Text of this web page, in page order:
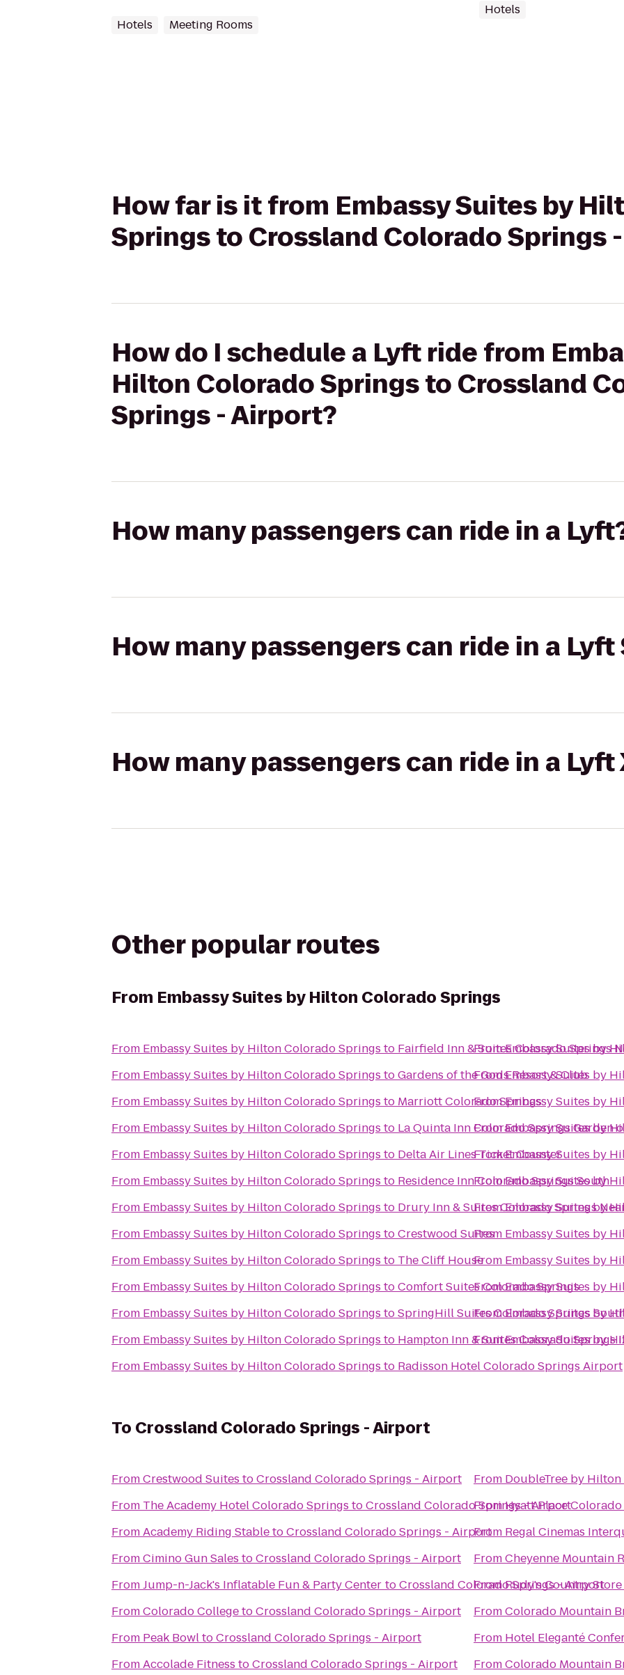
Hotels Meeting Rooms
Hotels
How far is it from Embassy Suites by
Springs to Crossland Colorado Springs
How do I schedule a Lyft ride from
Hilton Colorado Springs to Crossland
Springs - Airport?
How many passengers can ride in a
How many passengers can ride in a Lyft
How many passengers can ride in a Lyft
Other popular routes
From Embassy Suites by Hilton Colorado Springs
From Embassy Suites by Hilton Colorado Springs to Fairfield Inn & Suites Colorado Springs
From Embassy Suites by Hilton Colorado Springs toGardens of the Gods Resort & Club
From Embassy Suites by Hilton Colorado Springs to Marriott Colorado Springs
From Embassy Suites by Hilton Colorado Springs to La Quinta Inn Colorado Springs Garden
From Embassy Suites by Hilton Colorado Springs to Delta Air Lines Ticket Counter
From Embassy Suites by Hilton Colorado Springs to Residence Inn Colorado Springs South
From Embassy Suites by Hilton Colorado Springs to Drury Inn & Suites Colorado Springs
From Embassy Suites by Hilton Colorado Springs toCrestwood Suites
From Embassy Suites by Hilton Colorado Springs to The Cliff House
From Embassy Suites by Hilton Colorado Springs toComfort Suites Colorado Springs
From Embassy Suites by Hilton Colorado Springs toSpringHill Suites Colorado Springs
From Embassy Suites by Hilton Colorado Springs to Hampton Inn & Suites Colorado Springs
From Embassy Suites by Hilton Colorado Springs to Radisson Hotel Colorado Springs Airport
FromEmbassy Suites by
FromEmbassy Suites by
FromEmbassy Suites by
FromEmbassy Suites by
FromEmbassy Suites by
FromEmbassy Suites by
FromEmbassy Suites by
From Embassy Suites by
From Embassy Suites by
FromEmbassy Suites by
FromEmbassy Suites by
FromEmbassy Suites by
To Crossland Colorado Springs - Airport
FromCrestwood Suites toCrossland Colorado Springs - Airport
From The Academy Hotel Colorado Springs toCrossland Colorado Springs - Airport
FromAcademy Riding StabletoCrossland Colorado Springs - Airport
FromCimino Gun Sales toCrossland Colorado Springs - Airport
FromJump-n-Jack's Inflatable Fun & Party Center toCrossland Colorado Springs - Airport
FromColorado CollegetoCrossland Colorado Springs - Airport
From Peak BowltoCrossland Colorado Springs - Airport
FromAccolade Fitness toCrossland Colorado Springs - Airport
From DoubleTree by
FromHyatt Place
From Regal Cinemas
FromCheyenne Mountain
FromRudy's Country
FromColorado Mountain
From Hotel Eleganté
FromColorado Mountain